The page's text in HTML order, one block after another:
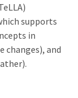
supports
in
changes), and